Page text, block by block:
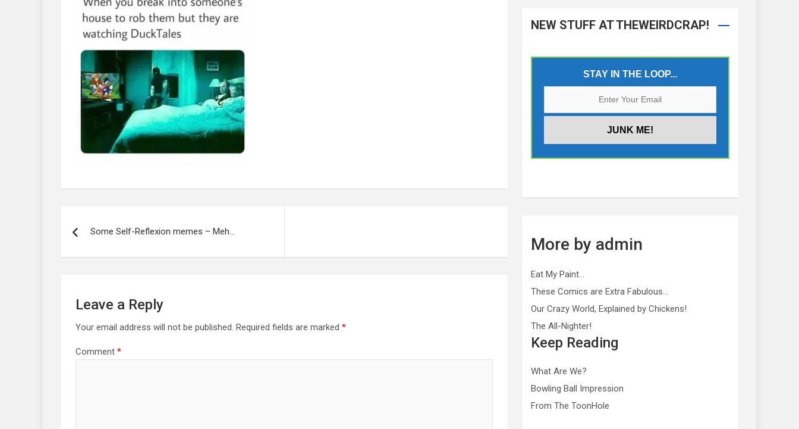
navigationSome Self-Reflexion memes – Meh…
Leave a Reply
Your email address will not be published. Required fields are marked *
Comment *
NEW STUFF AT THEWEIRDCRAP!
STAY IN THE LOOP...
More by admin
Eat My Paint…
These Comics are Extra Fabulous…
Our Crazy World, Explained by Chickens!
The All-Nighter!
Keep Reading
What Are We?
Bowling Ball Impression
From The ToonHole